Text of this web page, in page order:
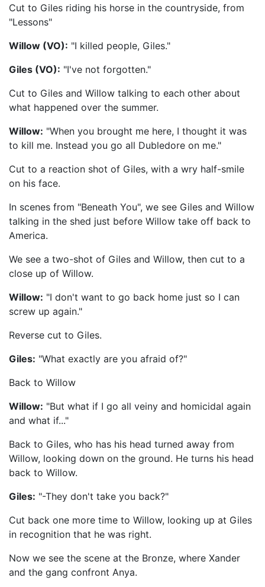
Cut to Giles riding his horse in the countryside, from
"Lessons"
Willow (VO): "I killed people, Giles."
Giles (VO): "I've not forgotten."
Cut to Giles and Willow talking to each other about
what happened over the summer.
Willow: "When you brought me here, I thought it was
to kill me. Instead you go all Dubledore on me."
Cut to a reaction shot of Giles, with a wry half-smile
on his face.
In scenes from "Beneath You", we see Giles and Willow
talking in the shed just before Willow take off back to
America.
We see a two-shot of Giles and Willow, then cut to a
close up of Willow.
Willow: "I don't want to go back home just so I can
screw up again."
Reverse cut to Giles.
Giles: "What exactly are you afraid of?"
Back to Willow
Willow: "But what if I go all veiny and homicidal again
and what if..."
Back to Giles, who has his head turned away from
Willow, looking down on the ground. He turns his head
back to Willow.
Giles: "-They don't take you back?"
Cut back one more time to Willow, looking up at Giles
in recognition that he was right.
Now we see the scene at the Bronze, where Xander
and the gang confront Anya.